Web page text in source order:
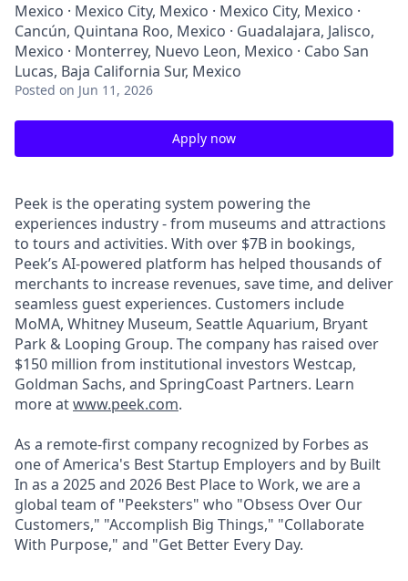
Mexico · Mexico City, Mexico · Mexico City, Mexico ·
Cancún, Quintana Roo, Mexico · Guadalajara, Jalisco,
Mexico · Monterrey, Nuevo Leon, Mexico · Cabo San
Lucas, Baja California Sur, Mexico
Posted on Jun 11, 2026
Apply now
Peek is the operating system powering the
experiences industry - from museums and attractions
to tours and activities. With over $7B in bookings,
Peek’s AI-powered platform has helped thousands of
merchants to increase revenues, save time, and deliver
seamless guest experiences. Customers include
MoMA, Whitney Museum, Seattle Aquarium, Bryant
Park & Looping Group. The company has raised over
$150 million from institutional investors Westcap,
Goldman Sachs, and SpringCoast Partners. Learn
more atwww.peek.com.
As a remote-first company recognized by Forbes as
one of America's Best Startup Employers and by Built
In as a 2025 and 2026 Best Place to Work, we are a
global team of "Peeksters" who "Obsess Over Our
Customers," "Accomplish Big Things," "Collaborate
With Purpose," and "Get Better Every Day.